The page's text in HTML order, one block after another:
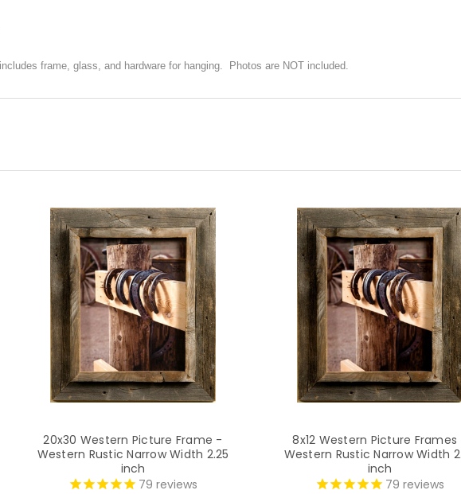
frame, glass, and hardware for hanging. Photos are NOT included.
20x30 Western Picture Frame -
Western Rustic Narrow Width 2.25
inch
79 reviews
8x12 Western Picture Frames
Western Rustic Narrow Width
inch
79 reviews